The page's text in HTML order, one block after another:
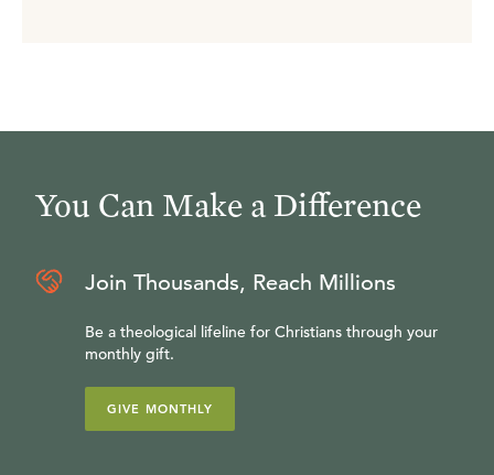
You Can Make a Difference
Join Thousands, Reach Millions
Be a theological lifeline for Christians through your
monthly gift.
GIVE MONTHLY